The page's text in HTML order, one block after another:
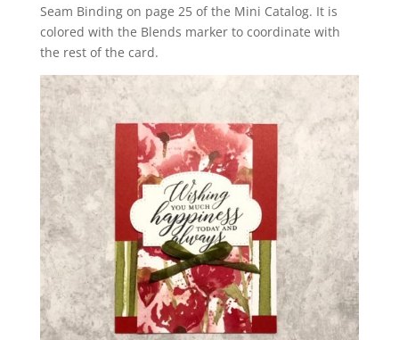
Seam Binding on page 25 of the Mini Catalog. It is
colored with the Blends marker to coordinate with
the rest of the card.